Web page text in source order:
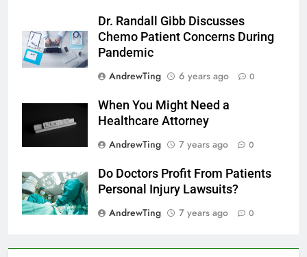
Dr. Randall Gibb Discusses
Chemo Patient Concerns During
Pandemic
AndrewTing
6 years ago 0
When You Might Need a
Healthcare Attorney
AndrewTing
7 years ago 0
Do Doctors Profit From Patients
Personal Injury Lawsuits?
AndrewTing
7 years ago 0